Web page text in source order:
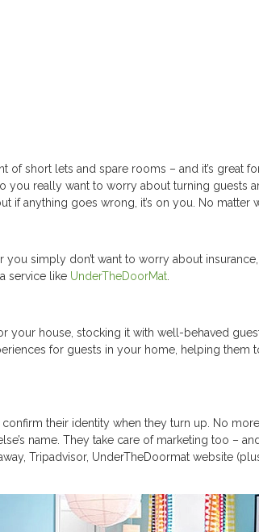
of short lets and spare rooms – and it’s great
you really want to worry about turning guests
if anything goes wrong, it’s on you. No matter
you simply don’t want to worry about
service like UnderTheDoorMat
your house, stocking it with well-behaved
for guests in your home, helping them
their identity when they turn up. No
name. They take care of marketing too –
Tripadvisor, UnderTheDoormat website